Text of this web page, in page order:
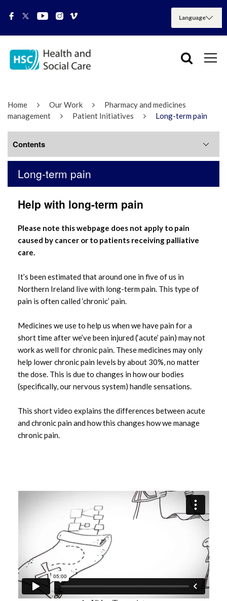
Home Our Work
Pharmacy and medicines
management
Patient Initiatives Long-term pain
Long-term pain
Help with long-term pain
Please note this webpage does not apply to pain
caused by cancer or to patients receiving palliative
care.
It’s been estimated that around one in five of us in
Northern Ireland live with long-term pain. This type of
pain is often called ‘chronic’ pain.
Medicines we use to help us when we have pain for a
short time after we’ve been injured (‘acute’ pain) may not
work as well for chronic pain. These medicines may only
help lower chronic pain levels by about 30%, no matter
the dose. This is due to changes in how our bodies
(specifically, our nervous system) handle sensations.
This short video explains the differences between acute
and chronic pain and how this changes how we manage
chronic pain.
Contents
Long-term pain